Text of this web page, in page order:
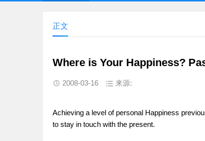
正文
Where is Your Happiness?
2008-03-16 来源:
Achieving a level of personal Happiness
to stay in touch with the present.